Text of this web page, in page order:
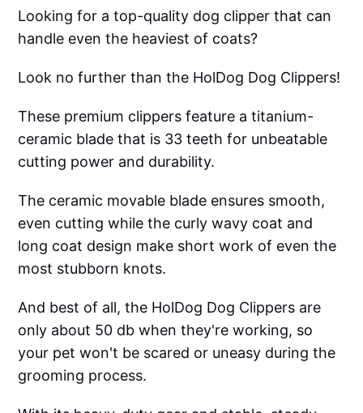
Looking for a top-quality dog clipper that can
handle even the heaviest of coats?
Look no further than the HolDog Dog Clippers!
These premium clippers feature a titanium-
ceramic blade that is 33 teeth for unbeatable
cutting power and durability.
The ceramic movable blade ensures smooth,
even cutting while the curly wavy coat and
long coat design make short work of even the
most stubborn knots.
And best of all, the HolDog Dog Clippers are
only about 50 db when they're working, so
your pet won't be scared or uneasy during the
grooming process.